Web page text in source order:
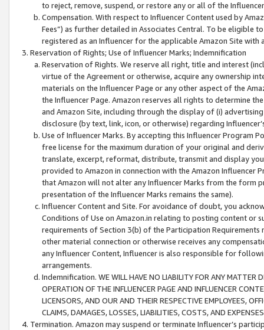
to reject, remove, suspend, or restore any or all of the
Compensation. With respect to Influencer Content used by
Fees”) as further detailed in Associates Central. To be eligible
registered as an Influencer for the applicable Amazon Site with
Reservation of Rights; Use of Influencer Marks; Indemnification
Reservation of Rights. We reserve all right, title and interest
virtue of the Agreement or otherwise, acquire any ownership
materials on the Influencer Page or any other aspect of the
the Influencer Page. Amazon reserves all rights to determine
and Amazon Site, including through the display of (i)
disclosure (by text, link, icon, or otherwise) regarding
Use of Influencer Marks. By accepting this Influencer
free license for the maximum duration of your original and
translate, excerpt, reformat, distribute, transmit and display
provided to Amazon in connection with the Amazon
that Amazon will not alter any Influencer Marks from the form
presentation of the Influencer Marks remains the same).
Influencer Content and Site. For avoidance of doubt, you
Conditions of Use on Amazon.in relating to posting content or
requirements of Section 3(b) of the Participation
other material connection or otherwise receives any
any Influencer Content, Influencer is also responsible for
arrangements.
Indemnification. WE WILL HAVE NO LIABILITY FOR ANY MATTER
OPERATION OF THE INFLUENCER PAGE AND INFLUENCER
LICENSORS, AND OUR AND THEIR RESPECTIVE EMPLOYEES,
CLAIMS, DAMAGES, LOSSES, LIABILITIES, COSTS, AND
Termination. Amazon may suspend or terminate Influencer’s